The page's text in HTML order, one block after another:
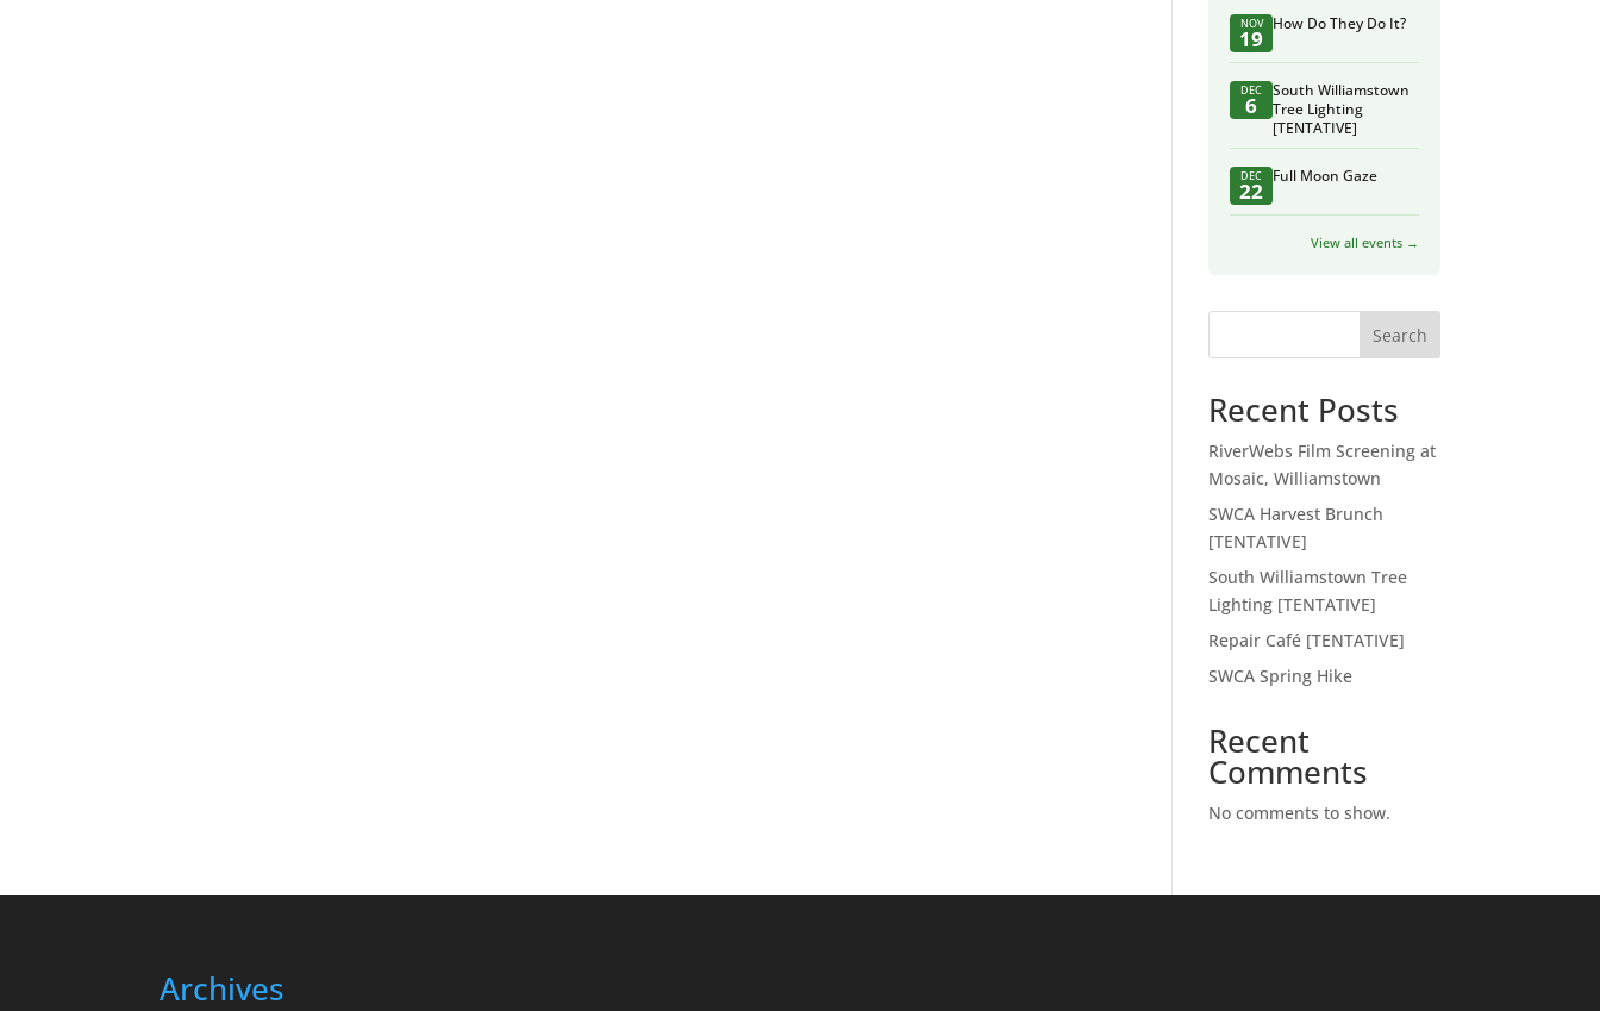
NOV
19
How Do They Do It?
DEC
6
South Williamstown
Tree Lighting
[TENTATIVE]
DEC
22
Full Moon Gaze
View all events →
Search
Recent Posts
RiverWebs Film Screening at
Mosaic, Williamstown
SWCA Harvest Brunch
[TENTATIVE]
South Williamstown Tree
Lighting [TENTATIVE]
Repair Café [TENTATIVE]
SWCA Spring Hike
Recent
Comments
No comments to show.
Archives